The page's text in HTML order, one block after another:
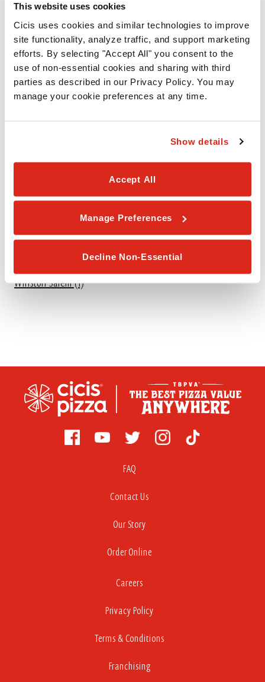
This website uses cookies
Cicis uses cookies and similar technologies to improve
site functionality, analyze traffic, and support marketing
efforts. By selecting "Accept All" you consent to the
use of non-essential cookies and sharing with third
parties as described in our Privacy Policy. You may
manage your cookie preferences at any time.
Show details
Accept All
Manage Preferences
Decline Non-Essential
L
Lumberton (1)
M
Sanford (1) Smithfield (1)
Winston Salem (1)
FAQ
Contact Us
Our Story
Order Online
Careers
Privacy Policy
Terms & Conditions
Franchising